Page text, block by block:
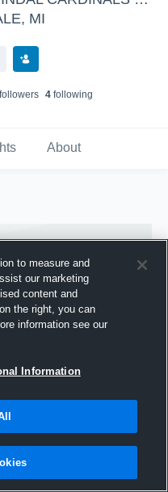
MI
s 4following
About
2016
to measure and
our marketing
content and
the right, you can
information see our
Information